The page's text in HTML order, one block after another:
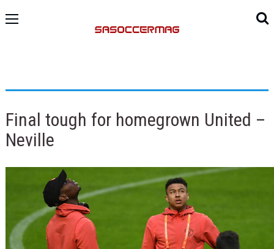
Final tough for homegrown United –
Neville